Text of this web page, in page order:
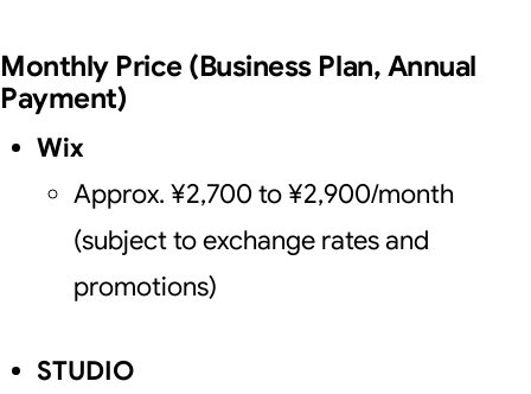
Monthly Price (Business Plan, Annual
Payment)
Wix
Approx. ¥2,700 to ¥2,900/month
(subject to exchange rates and
promotions)
STUDIO